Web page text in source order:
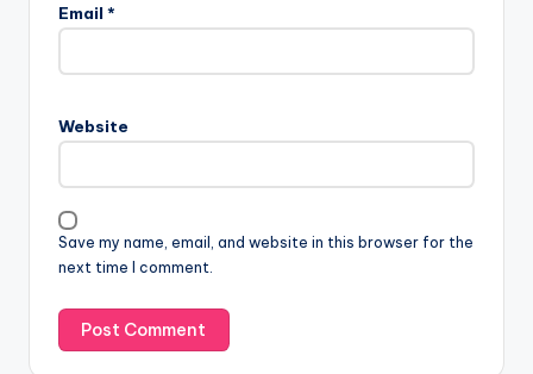
Email *
Website
Save my name, email, and website in this browser for the
next time I comment.